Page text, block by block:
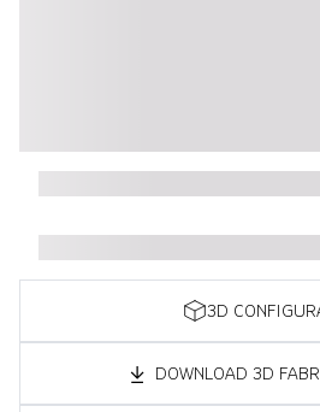
3D
DOWNLOAD 3D